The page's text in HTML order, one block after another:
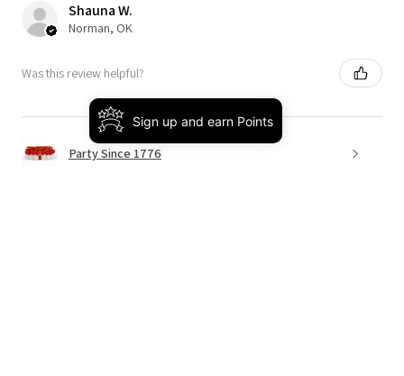
Shauna W.
Norman, OK
Was this review helpful?
Party Since 1776
Sign up and earn Points